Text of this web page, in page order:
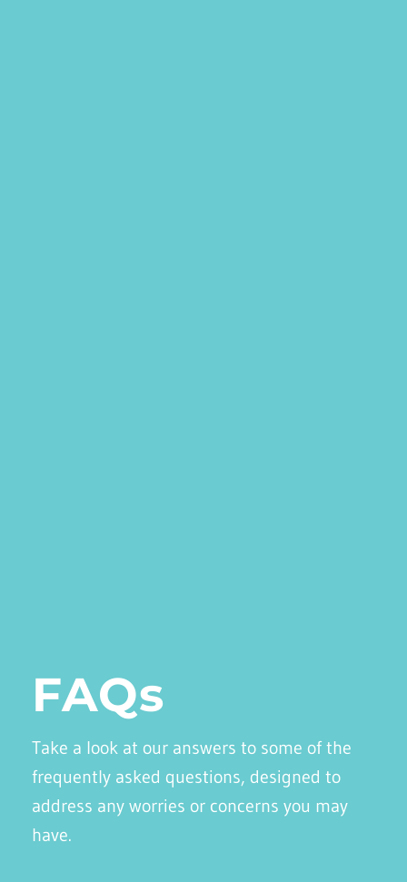
FAQs
Take a look at our answers to some of the
frequently asked questions, designed to
address any worries or concerns you may
have.